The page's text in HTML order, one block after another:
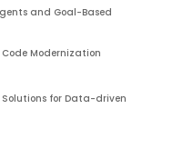
and Goal-Based
Modernization
for Data-driven